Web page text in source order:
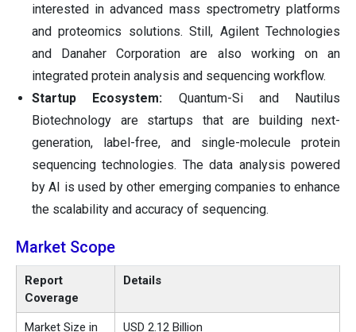
interested in advanced mass spectrometry platforms
and proteomics solutions. Still, Agilent Technologies
and Danaher Corporation are also working on an
integrated protein analysis and sequencing workflow.
Startup Ecosystem: Quantum-Si and Nautilus
Biotechnology are startups that are building next-
generation, label-free, and single-molecule protein
sequencing technologies. The data analysis powered
by AI is used by other emerging companies to enhance
the scalability and accuracy of sequencing.
Market Scope
Report
Coverage
Details
Market Size in USD 2.12 Billion